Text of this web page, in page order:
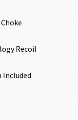
Recoil
Included